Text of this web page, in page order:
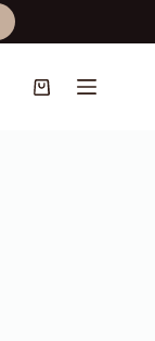
Shopping